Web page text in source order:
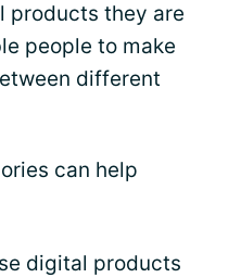
products they are
people to make
different
can help
digital products